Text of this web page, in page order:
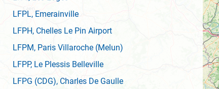
LFPL, Emerainville
LFPH, Chelles Le Pin Airport
LFPM, Paris Villaroche (Melun)
LFPP, Le Plessis Belleville
LFPG (CDG), Charles De Gaulle